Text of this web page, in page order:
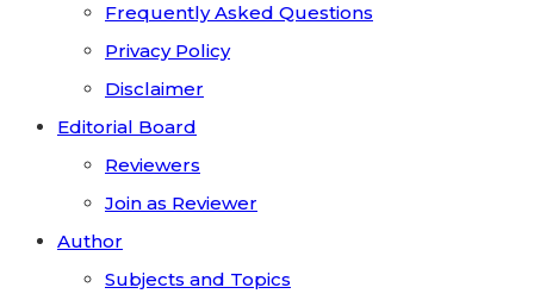
Frequently Asked Questions
Privacy Policy
Disclaimer
Editorial Board
Reviewers
Join as Reviewer
Author
Subjects and Topics